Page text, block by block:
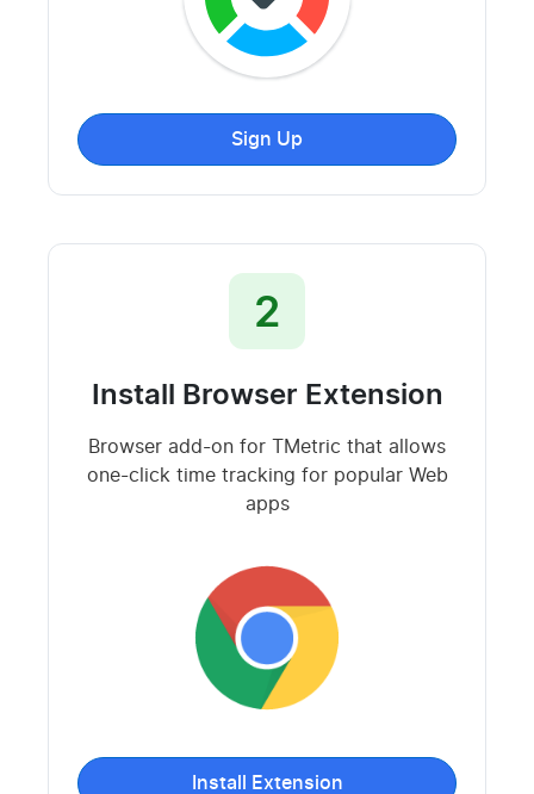
Sign Up
2
Install Browser Extension
Browser add-on for TMetric that allows
one-click time tracking for popular Web
apps
Install Extension